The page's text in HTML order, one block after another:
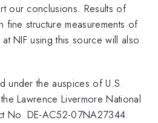
our conclusions. Results of
fine structure measurements of
NIF using this source will also
under the auspices of U.S.
Lawrence Livermore National
No. DE-AC52-07NA27344.